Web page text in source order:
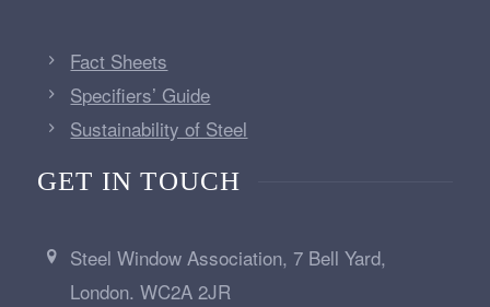
Fact Sheets
Specifiers’ Guide
Sustainability of Steel
GET IN TOUCH
Steel Window Association, 7 Bell Yard,
London. WC2A 2JR